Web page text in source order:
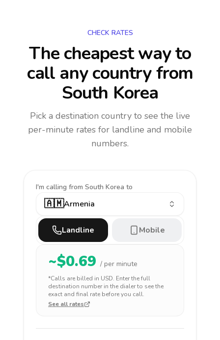
CHECK RATES
The cheapest way to
call any countryfrom
South Korea
Pick a destination country to see the live
per-minute rates for landline and mobile
numbers.
I'm calling from South Korea to
🇦🇲Armenia
Landline Mobile
~$0.69 / per minute
*Calls are billed in USD. Enter the full
destination number in the dialer to see the
exact and final rate before you call.
See all rates